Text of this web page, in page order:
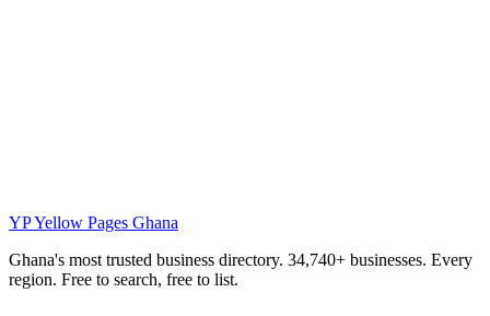
YPYellow Pages Ghana
Ghana's most trusted business directory. 34,740+ businesses. Every
region. Free to search, free to list.